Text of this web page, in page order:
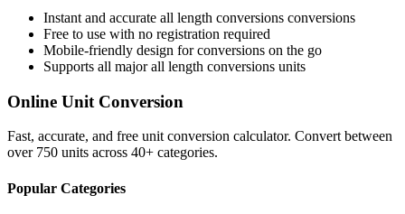
Instant and accurate all length conversions conversions
Free to use with no registration required
Mobile-friendly design for conversions on the go
Supports all majorall length conversions units
Online Unit Conversion
Fast, accurate, and free unit conversion calculator. Convert between
over 750 units across 40+ categories.
Popular Categories